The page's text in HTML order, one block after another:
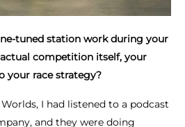
tuned station work during your
competition itself, your
your race strategy?
I had listened to a podcast
and they were doing